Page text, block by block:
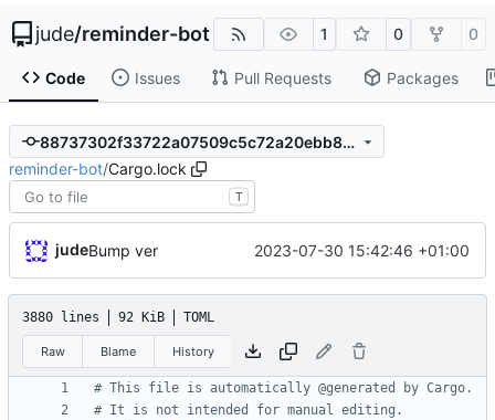
jude/reminder-bot 1 0 0
Code Issues Pull Requests Packages
88737302f33722a07509c5c72a20ebb8259aaa89
reminder-bot/Cargo.lock
T
judeBump ver 2023-07-30 15:42:46 +01:00
3880 lines 92 KiB TOML
Raw Blame History
# This file is automatically @generated by Cargo.
# It is not intended for manual editing.